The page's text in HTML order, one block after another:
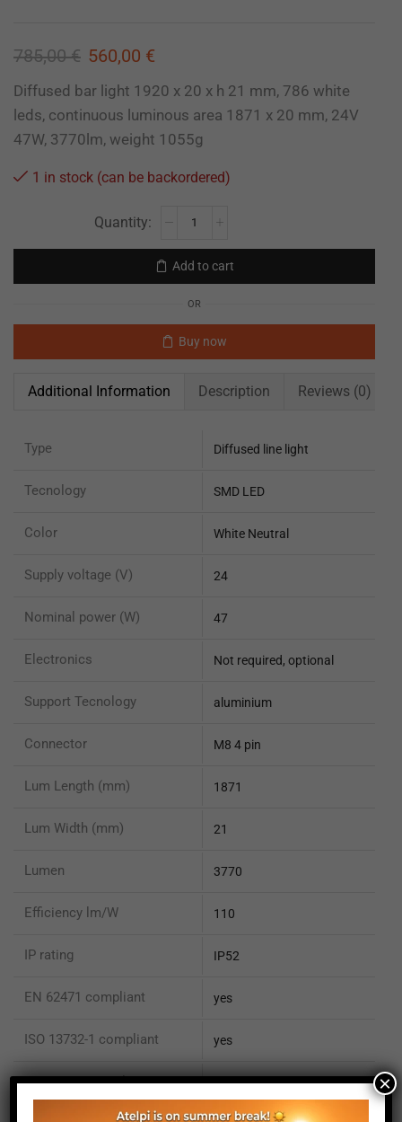
785,00€ 560,00 €
Diffused bar light 1920 x 20 x h 21 mm, 786 white
leds, continuous luminous area 1871 x 20 mm, 24V
47W, 3770lm, weight 1055g
1 in stock (can be backordered)
Add to cart
OR
Buy now
Additional Information Description Reviews (0)
Type Diffused line light
Tecnology SMD LED
Color White Neutral
Supply voltage (V) 24
Nominal power (W) 47
Electronics Not required, optional
Support Tecnology aluminium
Connector M8 4 pin
Lum Length (mm) 1871
Lum Width (mm) 21
Lumen 3770
Efficiency lm/W 110
IP rating IP52
EN 62471 compliant yes
ISO 13732-1 compliant yes
ISO 15066 compliant no ×